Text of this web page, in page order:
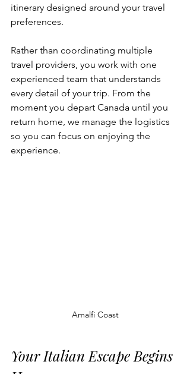
itinerary designed around your travel
preferences.
Rather than coordinating multiple
travel providers, you work with one
experienced team that understands
every detail of your trip. From the
moment you depart Canada until you
return home, we manage the logistics
so you can focus on enjoying the
experience.
Amalfi Coast
Your Italian Escape Begins